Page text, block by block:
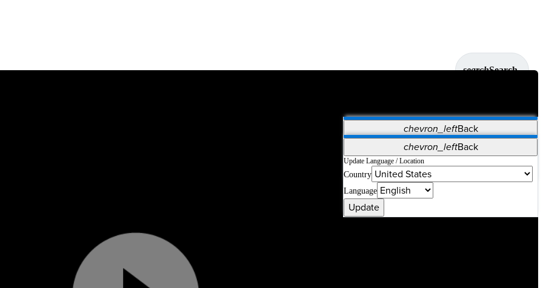
searchSearch
chevron_leftBack
Vet Systems OrthoPedia Patient
Supplier Portal
Synergy Solutions for Your ASC
chevron_leftBack
Update Language / Location
Country
Language
Update